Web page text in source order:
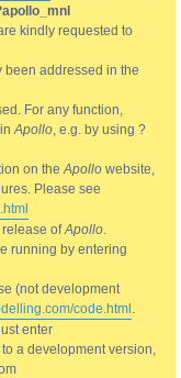
kindly requested to
been addressed in the
For any function,
inApollo, e.g. by using ?
on theApollo website,
Please see
release ofApollo.
running by entering
(not development
code.html .
enter
to a development version,